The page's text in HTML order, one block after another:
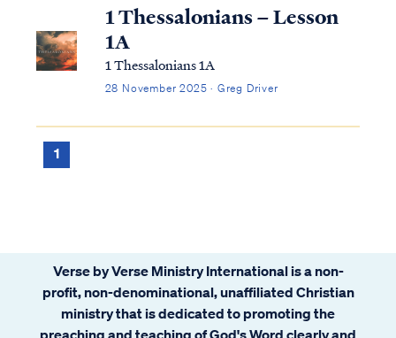
1 Thessalonians – Lesson
1A
1 Thessalonians 1A
28 November 2025 · Greg Driver
1
Verse by Verse Ministry International is a non-
profit, non-denominational, unaffiliated Christian
ministry that is dedicated to promoting the
preaching and teaching of God's Word clearly and